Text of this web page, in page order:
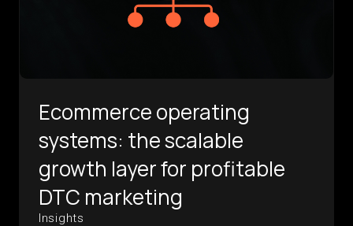
Ecommerce operating
systems: the scalable
growth layer for profitable
DTC marketing
Insights